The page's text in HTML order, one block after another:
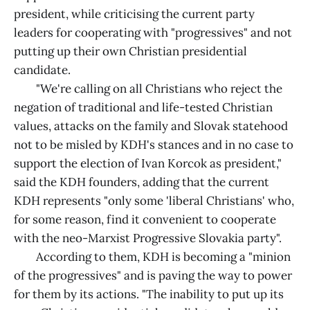
president, while criticising the current party
leaders for cooperating with "progressives" and not
putting up their own Christian presidential
candidate.
"We're calling on all Christians who reject the
negation of traditional and life-tested Christian
values, attacks on the family and Slovak statehood
not to be misled by KDH's stances and in no case to
support the election of Ivan Korcok as president,"
said the KDH founders, adding that the current
KDH represents "only some 'liberal Christians' who,
for some reason, find it convenient to cooperate
with the neo-Marxist Progressive Slovakia party".
According to them, KDH is becoming a "minion
of the progressives" and is paving the way to power
for them by its actions. "The inability to put up its